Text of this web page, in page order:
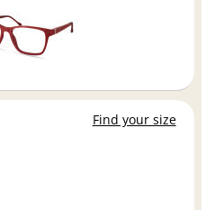
Find your size